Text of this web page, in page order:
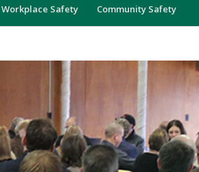
Workplace Safety Community Safety